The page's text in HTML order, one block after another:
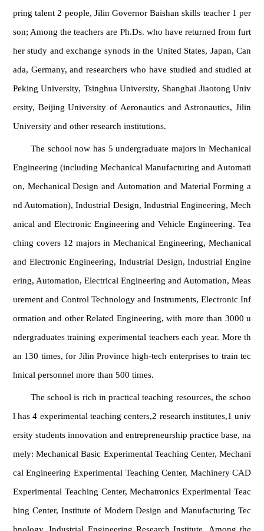
pring talent 2 people, Jilin Governor Baishan skills teacher 1 per
son; Among the teachers are Ph.Ds. who have returned from furt
her study and exchange synods in the United States, Japan, Can
ada, Germany, and researchers who have studied and studied at
Peking University, Tsinghua University, Shanghai Jiaotong Univ
ersity, Beijing University of Aeronautics and Astronautics, Jilin
University and other research institutions.
The school now has 5 undergraduate majors in Mechanical
Engineering (including Mechanical Manufacturing and Automati
on, Mechanical Design and Automation and Material Forming a
nd Automation), Industrial Design, Industrial Engineering, Mech
anical and Electronic Engineering and Vehicle Engineering. Tea
ching covers 12 majors in Mechanical Engineering, Mechanical
and Electronic Engineering, Industrial Design, Industrial Engine
ering, Automation, Electrical Engineering and Automation, Meas
urement and Control Technology and Instruments, Electronic Inf
ormation and other Related Engineering, with more than 3000 u
ndergraduates training experimental teachers each year. More th
an 130 times, for Jilin Province high-tech enterprises to train tec
hnical personnel more than 500 times.
The school is rich in practical teaching resources, the schoo
l has 4 experimental teaching centers,2 research institutes,1 univ
ersity students innovation and entrepreneurship practice base, na
mely: Mechanical Basic Experimental Teaching Center, Mechani
cal Engineering Experimental Teaching Center, Machinery CAD
Experimental Teaching Center, Mechatronics Experimental Teac
hing Center, Institute of Modern Design and Manufacturing Tec